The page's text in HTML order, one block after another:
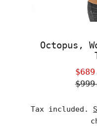
Octopus,
Tax included.